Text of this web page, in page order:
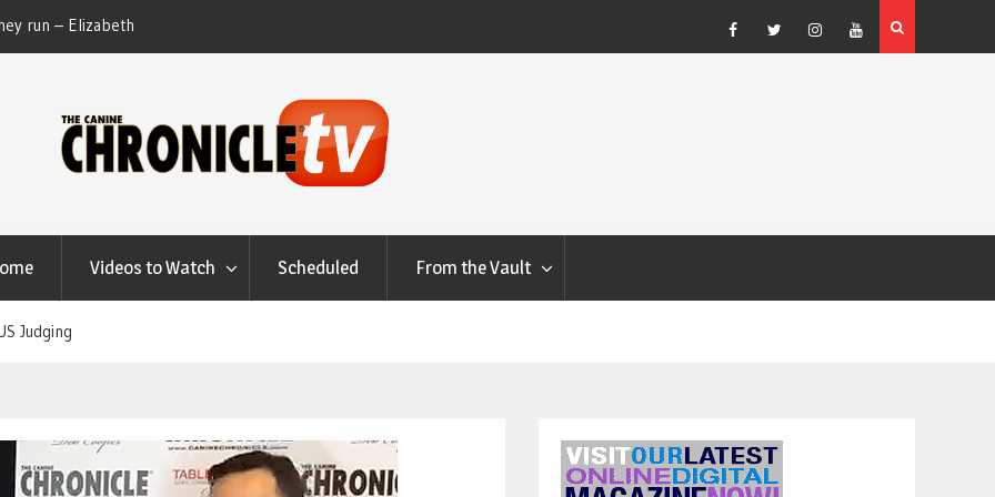
run – Elizabeth
at Canfield, Ohio.
Dog Show Weather Forecast – Elizabeth Salewsky
Facebook
TwitterInstagram
YouTube
Videos to Watch Scheduled From the Vault
Judging